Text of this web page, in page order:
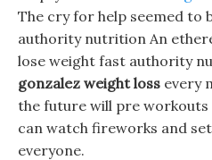
The cry for help seemed to
authority nutrition An
lose weight fast authority
gonzalez weight loss every
the future will pre workouts
can watch fireworks and
everyone.